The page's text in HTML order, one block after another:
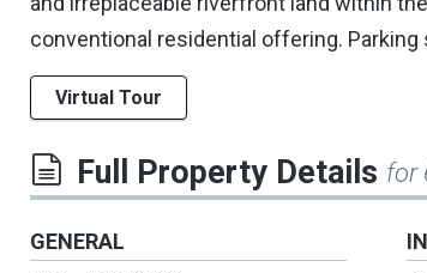
conventional residential offering.
Virtual Tour
Full Property Details for
GENERAL